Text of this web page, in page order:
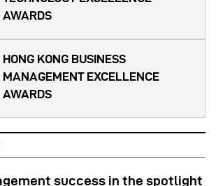
AWARDS
HONG KONG BUSINESS
MANAGEMENT EXCELLENCE
AWARDS
success in the spotlight